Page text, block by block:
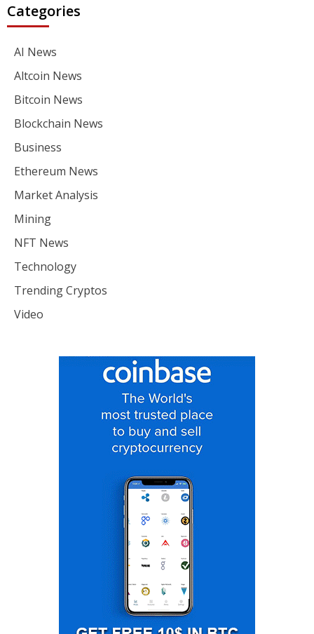
Categories
AI News
Altcoin News
Bitcoin News
Blockchain News
Business
Ethereum News
Market Analysis
Mining
NFT News
Technology
Trending Cryptos
Video